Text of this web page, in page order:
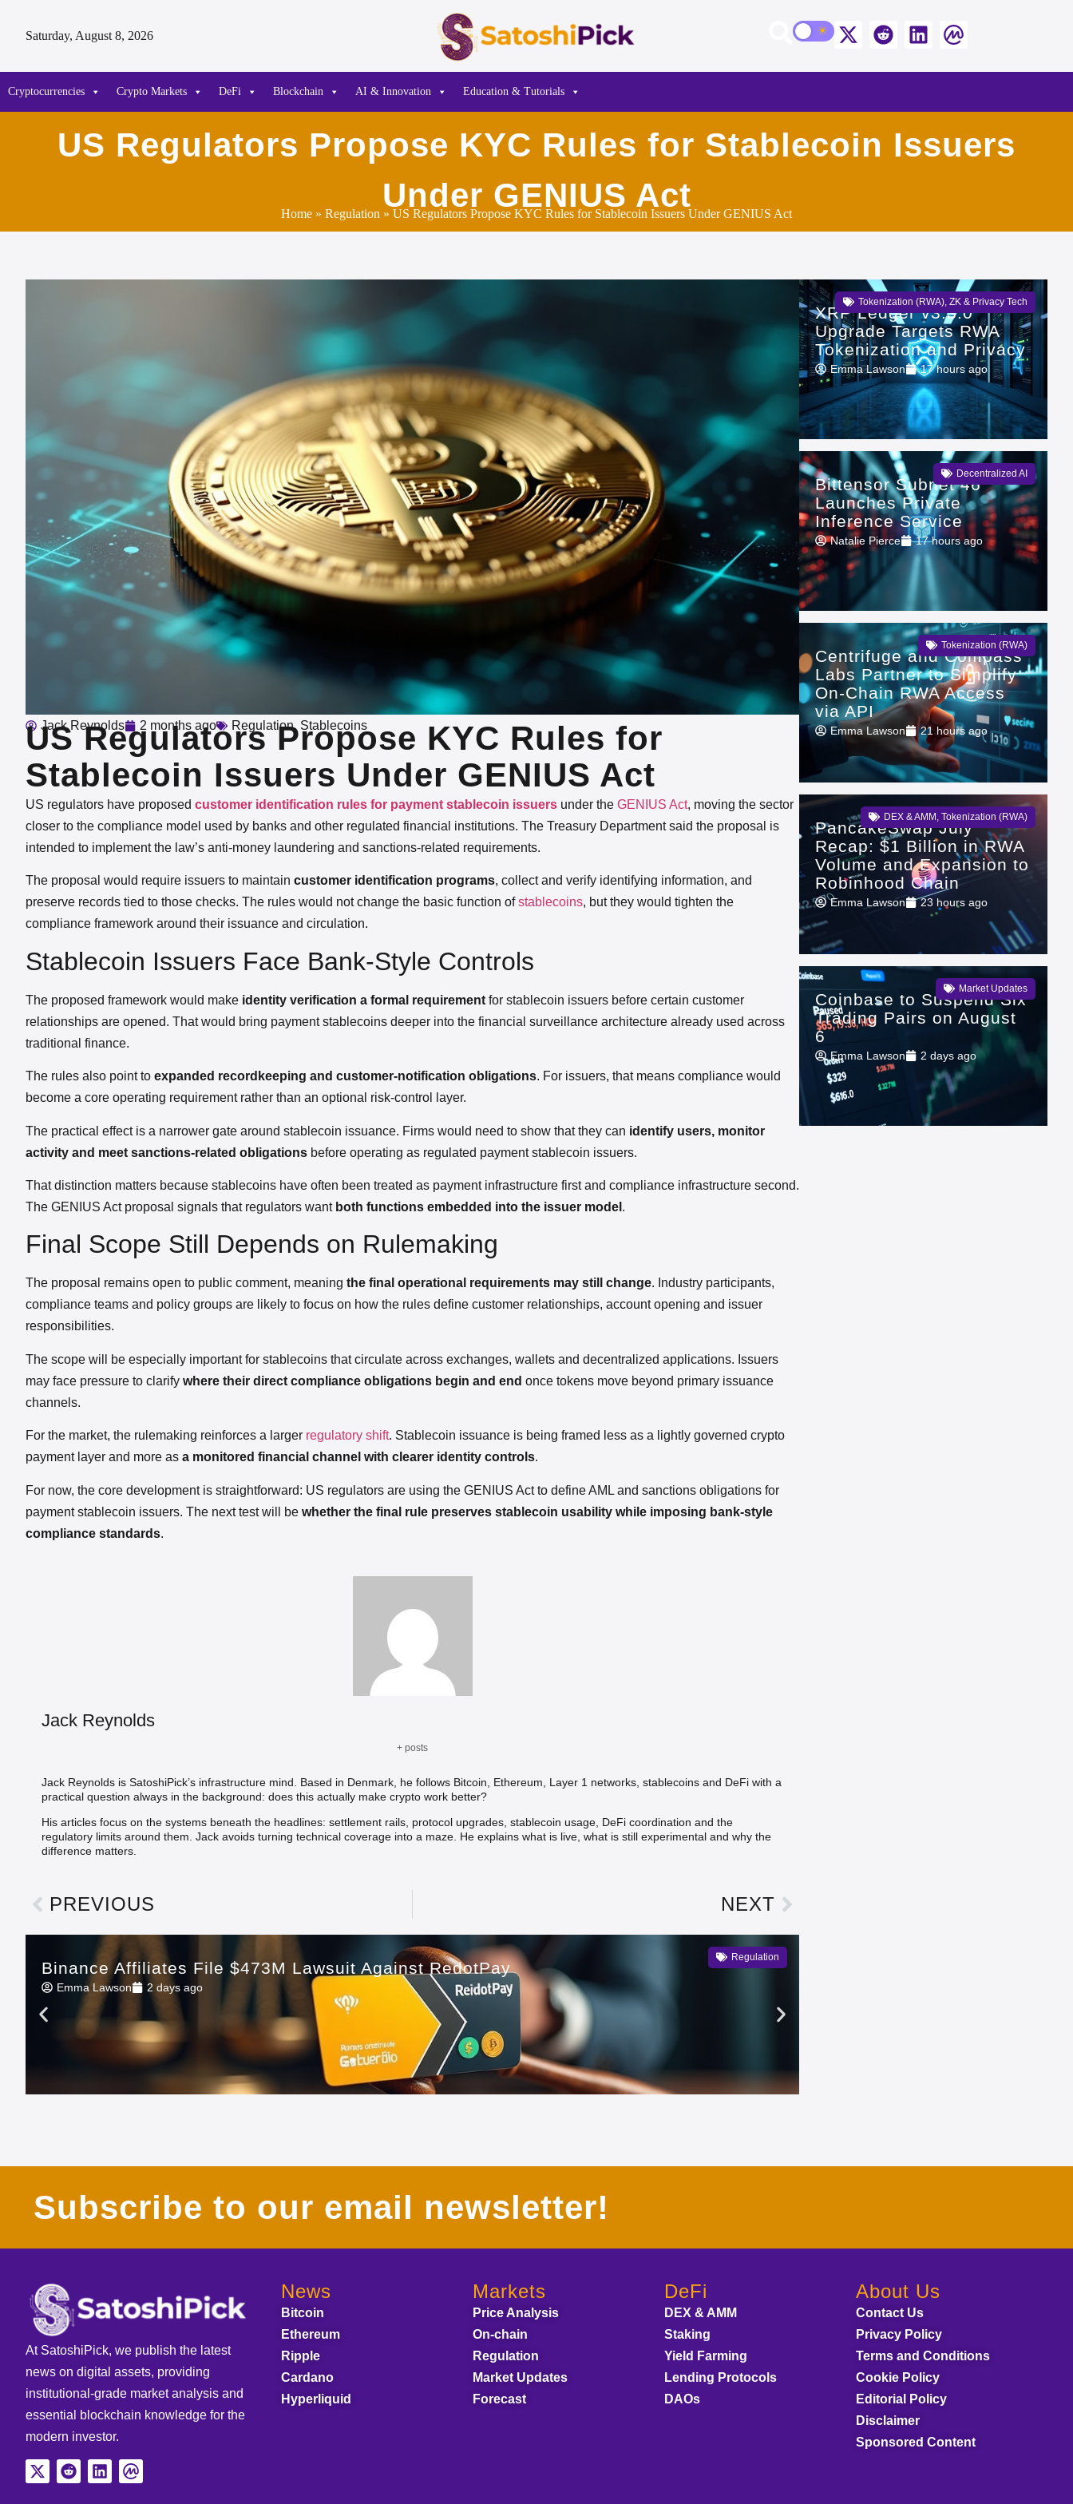
Saturday, August 8, 2026
Cryptocurrencies Crypto Markets DeFi Blockchain AI & Innovation Education & Tutorials
US Regulators Propose KYC Rules for Stablecoin Issuers
Under GENIUS Act
Home » Regulation » US Regulators Propose KYC Rules for Stablecoin Issuers Under GENIUS Act
Jack Reynolds 2 months ago Regulation, Stablecoins
US Regulators Propose KYC Rules for
Stablecoin Issuers Under GENIUS Act
US regulators have proposed customer identification rules for payment stablecoin issuers under the GENIUS Act, moving the sector
closer to the compliance model used by banks and other regulated financial institutions. The Treasury Department said the proposal is
intended to implement the law’s anti-money laundering and sanctions-related requirements.
The proposal would require issuers to maintain customer identification programs, collect and verify identifying information, and
preserve records tied to those checks. The rules would not change the basic function ofstablecoins, but they would tighten the
compliance framework around their issuance and circulation.
Stablecoin Issuers Face Bank-Style Controls
The proposed framework would make identity verification a formal requirement for stablecoin issuers before certain customer
relationships are opened. That would bring payment stablecoins deeper into the financial surveillance architecture already used across
traditional finance.
The rules also point to expanded recordkeeping and customer-notification obligations. For issuers, that means compliance would
become a core operating requirement rather than an optional risk-control layer.
The practical effect is a narrower gate around stablecoin issuance. Firms would need to show that they can identify users, monitor
activity and meet sanctions-related obligations before operating as regulated payment stablecoin issuers.
That distinction matters because stablecoins have often been treated as payment infrastructure first and compliance infrastructure second.
The GENIUS Act proposal signals that regulators want both functions embedded into the issuer model .
Final Scope Still Depends on Rulemaking
The proposal remains open to public comment, meaning the final operational requirements may still change. Industry participants,
compliance teams and policy groups are likely to focus on how the rules define customer relationships, account opening and issuer
responsibilities.
The scope will be especially important for stablecoins that circulate across exchanges, wallets and decentralized applications. Issuers
may face pressure to clarify where their direct compliance obligations begin and end once tokens move beyond primary issuance
channels.
For the market, the rulemaking reinforces a larger regulatory shift. Stablecoin issuance is being framed less as a lightly governed crypto
payment layer and more as a monitored financial channel with clearer identity controls.
For now, the core development is straightforward: US regulators are using the GENIUS Act to define AML and sanctions obligations for
payment stablecoin issuers. The next test will be whether the final rule preserves stablecoin usability while imposing bank-style
compliance standards.
Jack Reynolds
+ posts
Jack Reynolds is SatoshiPick’s infrastructure mind. Based in Denmark, he follows Bitcoin, Ethereum, Layer 1 networks, stablecoins and DeFi with a
practical question always in the background: does this actually make crypto work better?
His articles focus on the systems beneath the headlines: settlement rails, protocol upgrades, stablecoin usage, DeFi coordination and the
regulatory limits around them. Jack avoids turning technical coverage into a maze. He explains what is live, what is still experimental and why the
difference matters.
PREVIOUS NEXT
Regulation
Binance Affiliates File $473M Lawsuit Against RedotPay
Emma Lawson 2 days ago
Tokenization (RWA) ZK & Privacy Tech
XRP Ledger v3.3.0
Upgrade Targets RWA
Tokenization and Privacy
Emma Lawson 17 hours ago
Decentralized AI
Bittensor Subnet 46
Launches Private
Inference Service
Natalie Pierce 17 hours ago
Tokenization (RWA)
Centrifuge and Compass
Labs Partner to Simplify
On-Chain RWA Access
via API
Emma Lawson 21 hours ago
DEX & AMM Tokenization (RWA)
PancakeSwap July
Recap: $1 Billion in RWA
Volume and Expansion to
Robinhood Chain
Emma Lawson 23 hours ago
Market Updates
Coinbase to Suspend Six
Trading Pairs on August
6
Emma Lawson 2 days ago
Subscribe to our email newsletter!
At SatoshiPick, we publish the latest
news on digital assets, providing
institutional-grade market analysis and
essential blockchain knowledge for the
modern investor.
News
Bitcoin
Ethereum
Ripple
Cardano
Hyperliquid
Markets
Price Analysis
On-chain
Regulation
Market Updates
Forecast
DeFi
DEX & AMM
Staking
Yield Farming
Lending Protocols
DAOs
About Us
Contact Us
Privacy Policy
Terms and Conditions
Cookie Policy
Editorial Policy
Disclaimer
Sponsored Content